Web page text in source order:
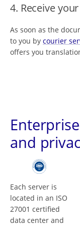
4. Receive
As soon as the
to you by courier
offers you
and
Each server is
located in an ISO
27001 certified
data center and